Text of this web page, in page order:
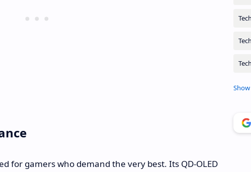
for gamers who demand the very best. Its QD-OLED